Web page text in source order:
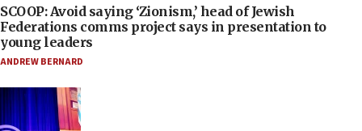
SCOOP: Avoid saying ‘Zionism,’ head of Jewish
Federations comms project says in presentation to
young leaders
ANDREW BERNARD